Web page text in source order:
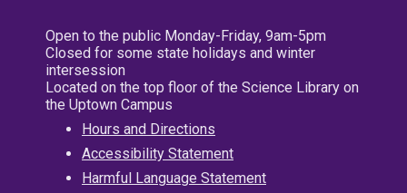
Open to the public Monday-Friday, 9am-5pm
Closed for some state holidays and winter
intersession
Located on the top floor of the Science Library on
the Uptown Campus
Hours and Directions
Accessibility Statement
Harmful Language Statement